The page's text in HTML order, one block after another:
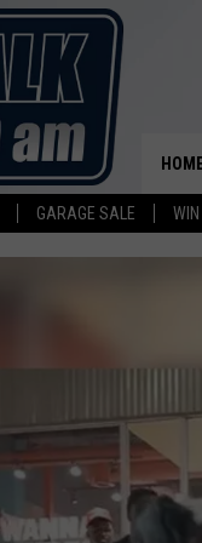
GARAGE SALE